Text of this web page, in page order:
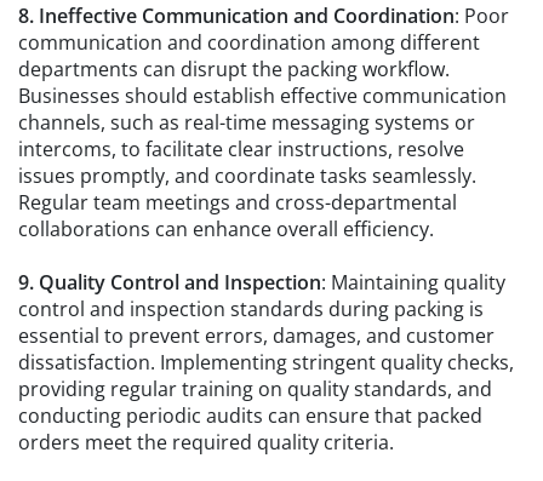
8. Ineffective Communication and Coordination: Poor
communication and coordination among different
departments can disrupt the packing workflow.
Businesses should establish effective communication
channels, such as real-time messaging systems or
intercoms, to facilitate clear instructions, resolve
issues promptly, and coordinate tasks seamlessly.
Regular team meetings and cross-departmental
collaborations can enhance overall efficiency.
9. Quality Control and Inspection: Maintaining quality
control and inspection standards during packing is
essential to prevent errors, damages, and customer
dissatisfaction. Implementing stringent quality checks,
providing regular training on quality standards, and
conducting periodic audits can ensure that packed
orders meet the required quality criteria.